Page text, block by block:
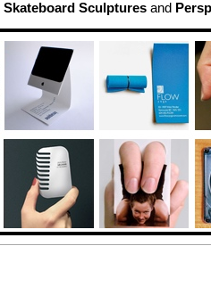
Skateboard Sculpturesand